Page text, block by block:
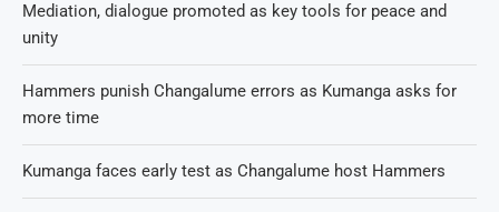
Mediation, dialogue promoted as key tools for peace and
unity
Hammers punish Changalume errors as Kumanga asks for
more time
Kumanga faces early test as Changalume host Hammers